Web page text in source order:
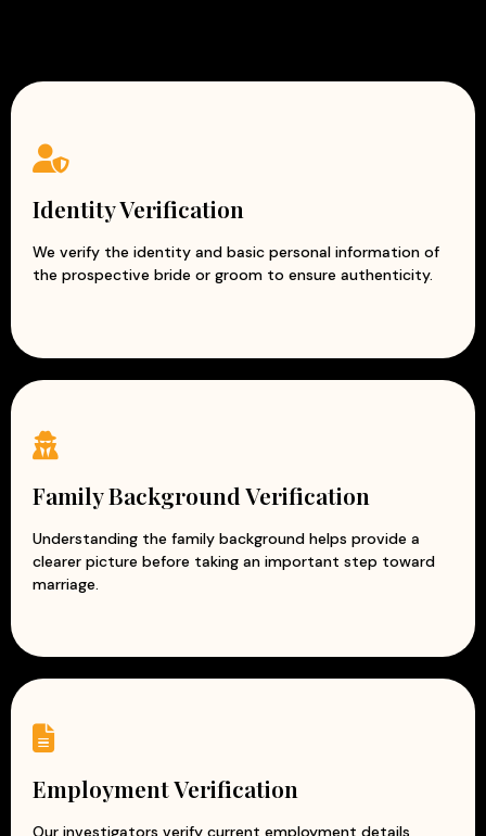
Identity Verification
We verify the identity and basic personal information of
the prospective bride or groom to ensure authenticity.
Family Background Verification
Understanding the family background helps provide a
clearer picture before taking an important step toward
marriage.
Employment Verification
Our investigators verify current employment details,